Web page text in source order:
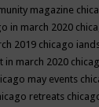
magazine
in march 2020
2019 chicago
in march 2020
may events
retreats